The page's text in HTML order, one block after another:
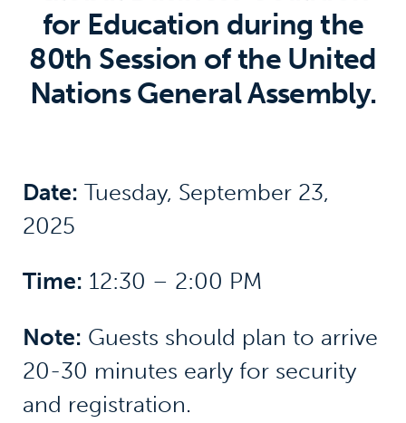
for Education during the
80th Session of the United
Nations General Assembly.
Date: Tuesday, September 23,
2025
Time: 12:30 – 2:00 PM
Note: Guests should plan to arrive
20-30 minutes early for security
and registration.